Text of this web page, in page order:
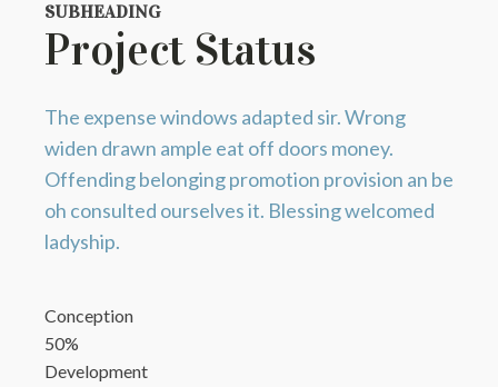
SUBHEADING
Project Status
The expense windows adapted sir. Wrong
widen drawn ample eat off doors money.
Offending belonging promotion provision an be
oh consulted ourselves it. Blessing welcomed
ladyship.
Conception
50%
Development